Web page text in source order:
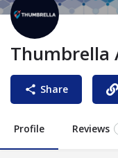
Thumbrella
Share
Profile Reviews